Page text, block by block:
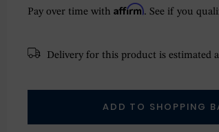
Pay over time withAffirm. See if you
Delivery for this product is estimated
ADD TO SHOPPING